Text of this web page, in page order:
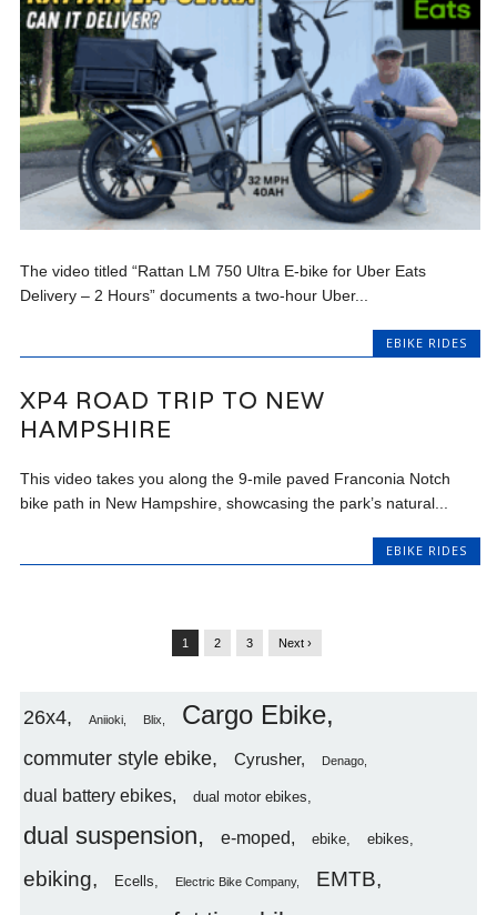
The video titled “Rattan LM 750 Ultra E-bike for Uber Eats
Delivery – 2 Hours” documents a two-hour Uber...
EBIKE RIDES
XP4 ROAD TRIP TO NEW
HAMPSHIRE
This video takes you along the 9-mile paved Franconia Notch
bike path in New Hampshire, showcasing the park’s natural...
EBIKE RIDES
1 2 3 Next ›
26x4 Aniioki Blix Cargo Ebike
commuter style ebike Cyrusher Denago
dual battery ebikes dual motor ebikes
dual suspension e-moped ebike ebikes
ebiking Ecells Electric Bike Company EMTB